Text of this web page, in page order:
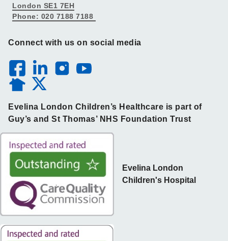
London SE1 7EH
Phone: 020 7188 7188
Connect with us on social media
Evelina London Children’s Healthcare is part of
Guy’s and St Thomas’ NHS Foundation Trust
Evelina London
Children's Hospital